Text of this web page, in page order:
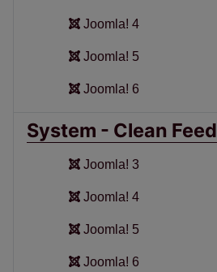
Joomla! 4
Joomla! 5
Joomla! 6
System - Clean Feed
Joomla! 3
Joomla! 4
Joomla! 5
Joomla! 6